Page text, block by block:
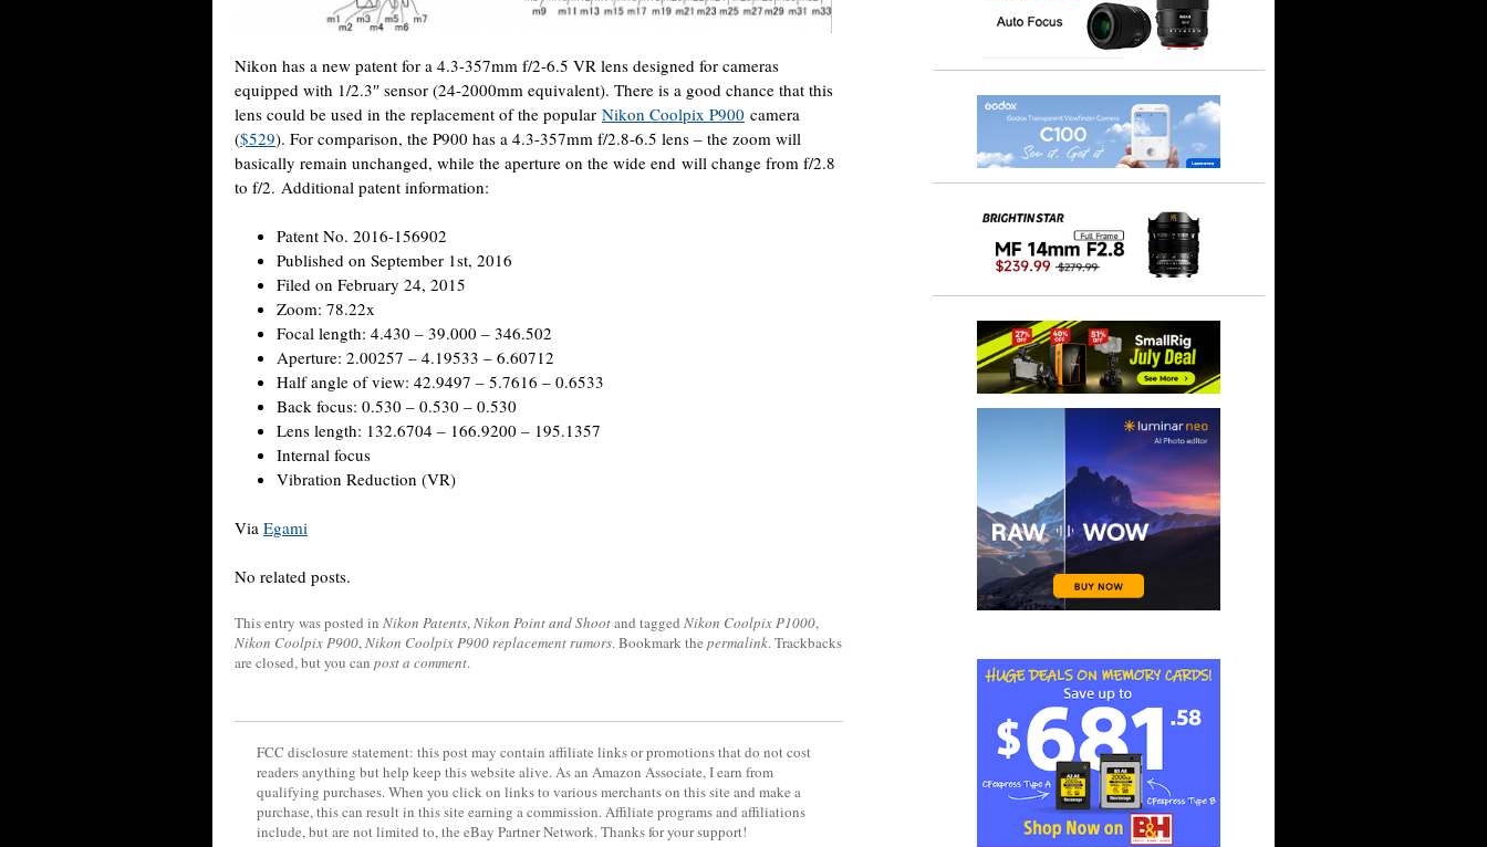
Nikon has a new patent for a 4.3-357mm f/2-6.5 VR lens designed for cameras
equipped with 1/2.3″ sensor (24-2000mm equivalent). There is a good chance that this
lens could be used in the replacement of the popular Nikon Coolpix P900 camera
($529). For comparison, the P900 has a 4.3-357mm f/2.8-6.5 lens – the zoom will
basically remain unchanged, while the aperture on the wide end will change from f/2.8
to f/2. Additional patent information:
Patent No. 2016-156902
Published on September 1st, 2016
Filed on February 24, 2015
Zoom: 78.22x
Focal length: 4.430 – 39.000 – 346.502
Aperture: 2.00257 – 4.19533 – 6.60712
Half angle of view: 42.9497 – 5.7616 – 0.6533
Back focus: 0.530 – 0.530 – 0.530
Lens length: 132.6704 – 166.9200 – 195.1357
Internal focus
Vibration Reduction (VR)
Via Egami
No related posts.
This entry was posted in Nikon Patents,Nikon Point and Shootand tagged Nikon Coolpix P1000,
Nikon Coolpix P900,Nikon Coolpix P900 replacement rumors. Bookmark the permalink. Trackbacks
are closed, but you can post a comment.
FCC disclosure statement: this post may contain affiliate links or promotions that do not cost
readers anything but help keep this website alive. As an Amazon Associate, I earn from
qualifying purchases. When you click on links to various merchants on this site and make a
purchase, this can result in this site earning a commission. Affiliate programs and affiliations
include, but are not limited to, the eBay Partner Network. Thanks for your support!